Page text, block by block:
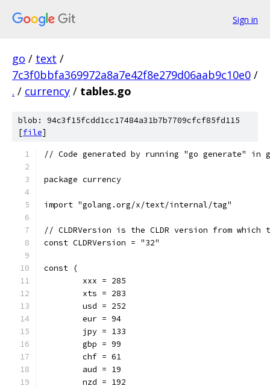
Sign in
go / text /
7c3f0bbfa369972a8a7e42f8e279d06aab9c10e0 /
. / currency / tables.go
blob: 94c3f15fcdd1cc17484a31b7b7709cfcf85fd115
[file]
// Code generated by running "go generate" in
package currency
import "golang.org/x/text/internal/tag"
// CLDRVersion is the CLDR version from
const CLDRVersion = "32"
const (
	xxx = 285
	xts = 283
	usd = 252
	eur = 94
	jpy = 133
	gbp = 99
	chf = 61
	aud = 19
	nzd = 192